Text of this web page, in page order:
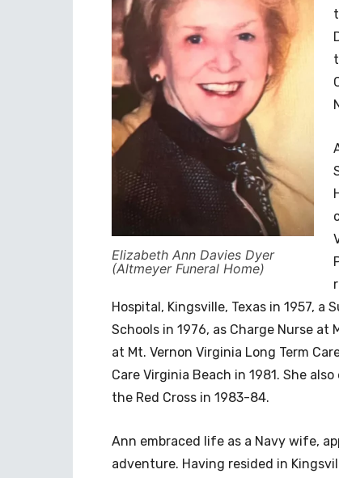
Elizabeth Ann Davies Dyer
(Altmeyer Funeral Home)
Hospital, Kingsville, Texas in 1957,
Schools in 1976, as Charge Nurse at
at Mt. Vernon Virginia Long Term
Care Virginia Beach in 1981. She
the Red Cross in 1983-84.
Ann embraced life as a Navy wife,
adventure. Having resided in